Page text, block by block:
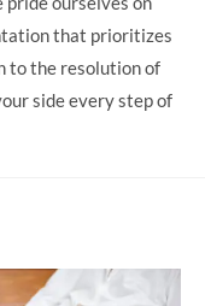
that prioritizes
to the resolution of
side every step of